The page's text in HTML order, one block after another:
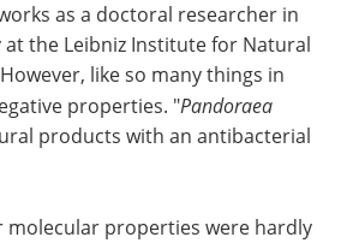
as a doctoral researcher in
the Leibniz Institute for Natural
like so many things in
properties. "Pandoraea
products with an antibacterial
molecular properties were hardly